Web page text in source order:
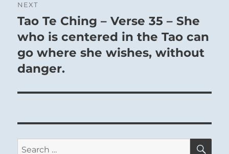
NEXT
Next
post:
Tao Te Ching – Verse 35 – She
who is centered in the Tao can
go where she wishes, without
danger.
Search